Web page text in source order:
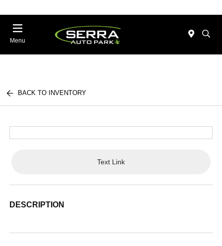
Menu
BACK TO INVENTORY
Text Link
DESCRIPTION